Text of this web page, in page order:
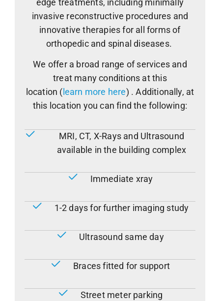
invasive reconstructive procedures and
innovative therapies for all forms of
orthopedic and spinal diseases.
We offer a broad range of services and
treat many conditions at this
location ( learn more here) . Additionally, at
this location you can find the following:
MRI, CT, X-Rays and Ultrasound
available in the building complex
Immediate xray
1-2 days for further imaging study
Ultrasound same day
Braces fitted for support
Street meter parking